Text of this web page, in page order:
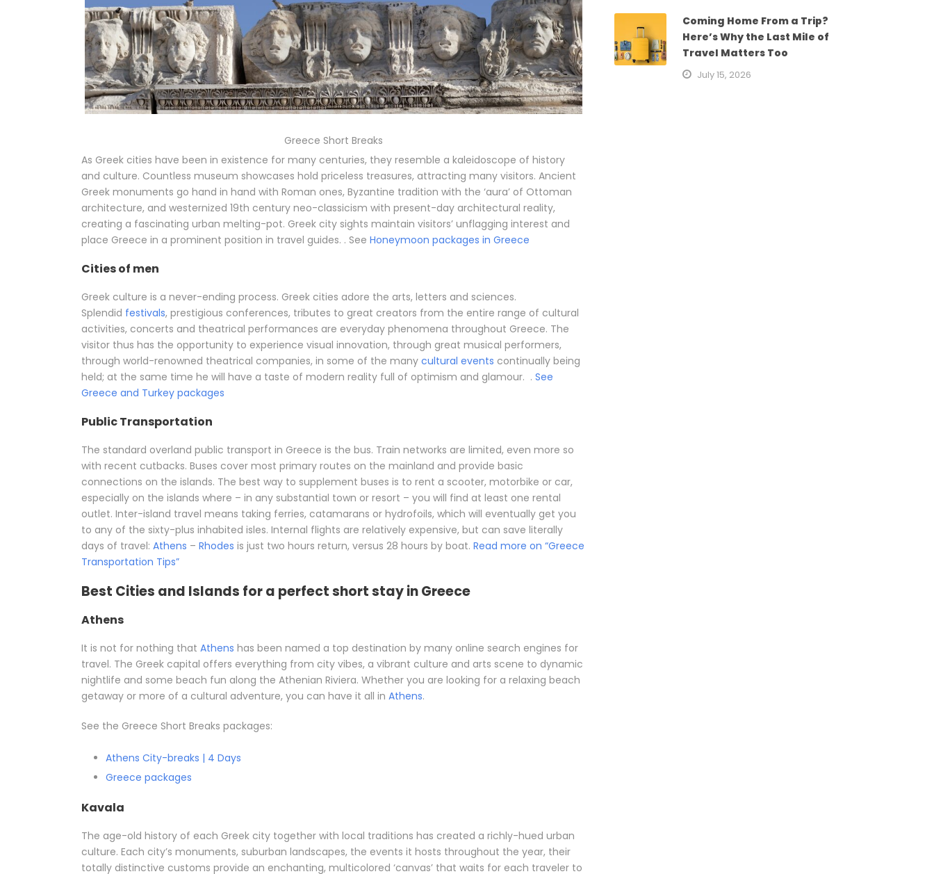
Greece Short Breaks
As Greek cities have been in existence for many centuries, they resemble a kaleidoscope of history
and culture. Countless museum showcases hold priceless treasures, attracting many visitors. Ancient
Greek monuments go hand in hand with Roman ones, Byzantine tradition with the ‘aura’ of Ottoman
architecture, and westernized 19th century neo-classicism with present-day architectural reality,
creating a fascinating urban melting-pot. Greek city sights maintain visitors’ unflagging interest and
place Greece in a prominent position in travel guides. . See Honeymoon packages in Greece
Cities of men
Greek culture is a never-ending process. Greek cities adore the arts, letters and sciences.
Splendid festivals, prestigious conferences, tributes to great creators from the entire range of cultural
activities, concerts and theatrical performances are everyday phenomena throughout Greece. The
visitor thus has the opportunity to experience visual innovation, through great musical performers,
through world-renowned theatrical companies, in some of the many cultural events continually being
held; at the same time he will have a taste of modern reality full of optimism and glamour. . See
Greece and Turkey packages
Public Transportation
The standard overland public transport in Greece is the bus. Train networks are limited, even more so
with recent cutbacks. Buses cover most primary routes on the mainland and provide basic
connections on the islands. The best way to supplement buses is to rent a scooter, motorbike or car,
especially on the islands where – in any substantial town or resort – you will find at least one rental
outlet. Inter-island travel means taking ferries, catamarans or hydrofoils, which will eventually get you
to any of the sixty-plus inhabited isles. Internal flights are relatively expensive, but can save literally
days of travel: Athens – Rhodes is just two hours return, versus 28 hours by boat. Read more on “Greece
Transportation Tips”
Best Cities and Islands for a perfect short stay in Greece
Athens
It is not for nothing that Athens has been named a top destination by many online search engines for
travel. The Greek capital offers everything from city vibes, a vibrant culture and arts scene to dynamic
nightlife and some beach fun along the Athenian Riviera. Whether you are looking for a relaxing beach
getaway or more of a cultural adventure, you can have it all in Athens.
See the Greece Short Breaks packages:
Athens City-breaks | 4 Days
Greece packages
Kavala
The age-old history of each Greek city together with local traditions has created a richly-hued urban
culture. Each city’s monuments, suburban landscapes, the events it hosts throughout the year, their
totally distinctive customs provide an enchanting, multicolored ‘canvas’ that waits for each traveler to
Coming Home From a Trip?
Here’s Why the Last Mile of
Travel Matters Too
July 15, 2026